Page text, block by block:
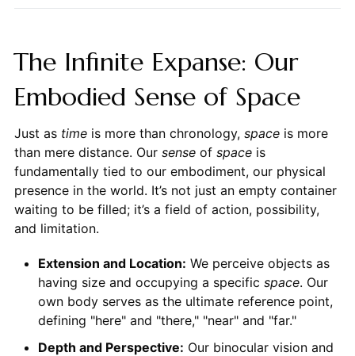
The Infinite Expanse: Our
Embodied Sense of Space
Just as timeis more than chronology, spaceis more
than mere distance. Our senseof spaceis
fundamentally tied to our embodiment, our physical
presence in the world. It’s not just an empty container
waiting to be filled; it’s a field of action, possibility,
and limitation.
Extension and Location: We perceive objects as
having size and occupying a specific space. Our
own body serves as the ultimate reference point,
defining "here" and "there," "near" and "far."
Depth and Perspective: Our binocular vision and